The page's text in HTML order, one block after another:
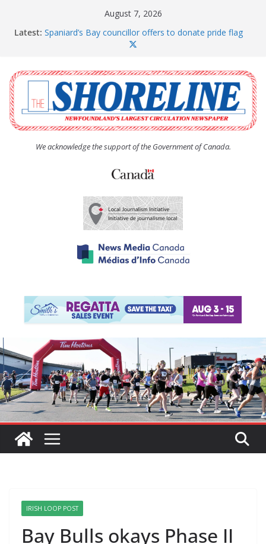
August 7, 2026
Latest: Spaniard’s Bay councillor offers to donate pride flag
The Coughlan United Church Women’s (UCW)
afternoon tea and bake sale
The Town of Upper Island Cove hosts Shoreline
Community Walk
Carbonear council dealing with man “terrorizing”
residents
We acknowledge the support of the Government of Canada.
IRISH LOOP POST
Bay Bulls okays Phase II